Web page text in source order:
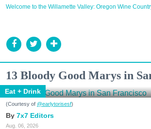
Welcome to the Willamette Valley: Oregon Wine
13 Bloody Good Marys in
Eat + Drink
(Courtesy of @earlytorisesf)
7x7 Editors
Aug. 06, 2026